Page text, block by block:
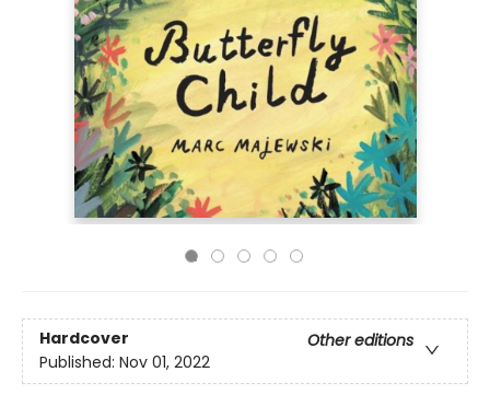
Hardcover
Other editions
Published: Nov 01, 2022